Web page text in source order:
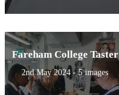
Fareham College Taster
2nd May 2024 - 5 images